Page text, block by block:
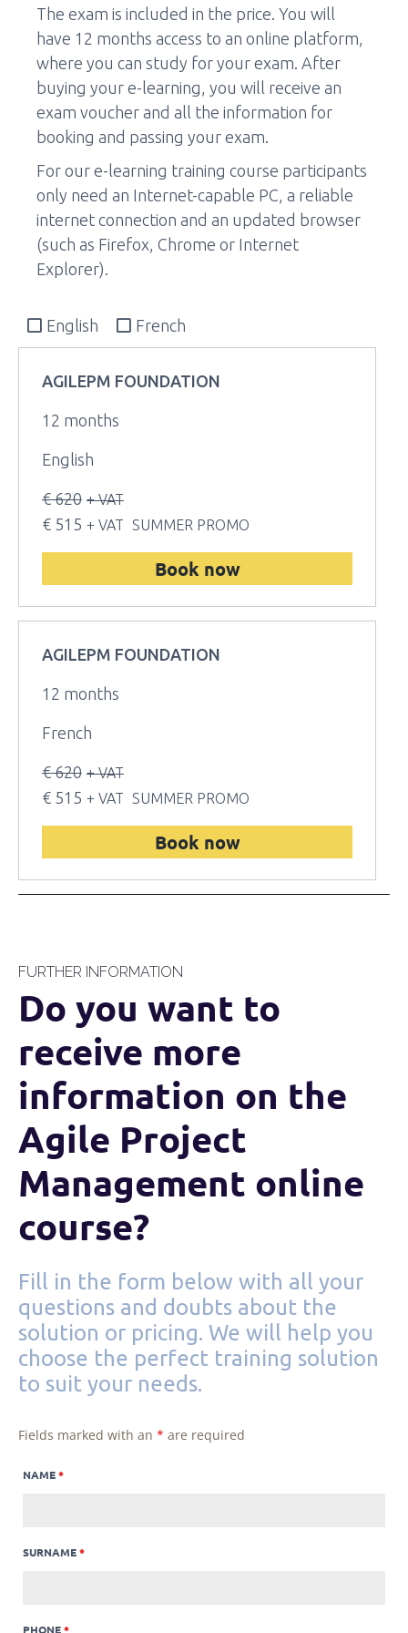
The exam is included in the price. You will
have 12 months access to an online platform,
where you can study for your exam. After
buying your e-learning, you will receive an
exam voucher and all the information for
booking and passing your exam.
For our e-learning training course participants
only need an Internet-capable PC, a reliable
internet connection and an updated browser
(such as Firefox, Chrome or Internet
Explorer).
English French
AGILEPM FOUNDATION
12 months
English
€ 620 + VAT
€ 515 + VAT SUMMER PROMO
Book now
AGILEPM FOUNDATION
12 months
French
€ 620 + VAT
€ 515 + VAT SUMMER PROMO
Book now
FURTHER INFORMATION
Do you want to
receive more
information on the
Agile Project
Management online
course?
Fill in the form below with all your
questions and doubts about the
solution or pricing. We will help you
choose the perfect training solution
to suit your needs.
Fields marked with an * are required
NAME*
SURNAME*
PHONE*